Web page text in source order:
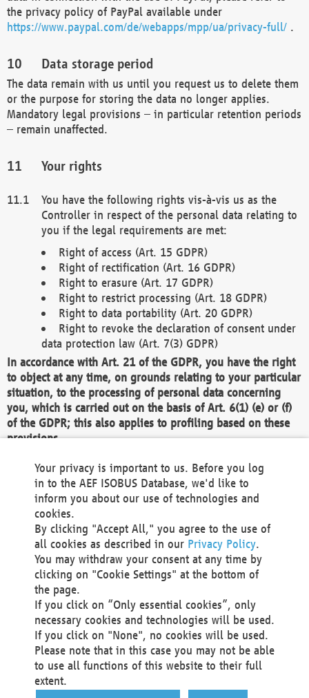
the privacy policy of PayPal available under
https://www.paypal.com/de/webapps/mpp/ua/privacy-full/ .
Data storage period
The data remain with us until you request us to delete them
or the purpose for storing the data no longer applies.
Mandatory legal provisions – in particular retention periods
– remain unaffected.
Your rights
You have the following rights vis-à-vis us as the
Controller in respect of the personal data relating to
you if the legal requirements are met:
Right of access (Art. 15 GDPR)
Right of rectification (Art. 16 GDPR)
Right to erasure (Art. 17 GDPR)
Right to restrict processing (Art. 18 GDPR)
Right to data portability (Art. 20 GDPR)
Right to revoke the declaration of consent under
data protection law (Art. 7(3) GDPR)
In accordance with Art. 21 of the GDPR, you have the right
to object at any time, on grounds relating to your particular
situation, to the processing of personal data concerning
you, which is carried out on the basis of Art. 6(1) (e) or (f)
of the GDPR; this also applies to profiling based on these
provisions.
We as the Controller shall then no longer process personal
data unless we can demonstrate compelling legitimate
grounds for the processing which override your interests,
rights and freedoms, or the processing serves to assert,
exercise or defend legal claims.
We do not use automatic decision-making or profiling
You also have the right to complain to a data
protection supervisory authority about our
processing of your personal data.
Your request can be submitted via email to
office@aef-online.orgor via the above mentioned
contact details.
Your privacy is important to us. Before you log
in to the AEF ISOBUS Database, we'd like to
inform you about our use of technologies and
cookies.
By clicking "Accept All," you agree to the use of
all cookies as described in our Privacy Policy.
You may withdraw your consent at any time by
clicking on "Cookie Settings" at the bottom of
the page.
If you click on “Only essential cookies”, only
necessary cookies and technologies will be used.
If you click on "None", no cookies will be used.
Please note that in this case you may not be able
to use all functions of this website to their full
extent.